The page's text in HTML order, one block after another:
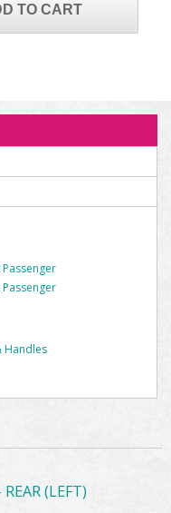
TO CART
Handles
(LEFT)